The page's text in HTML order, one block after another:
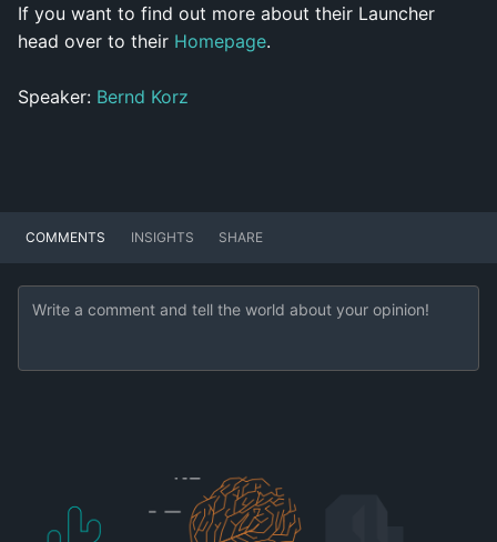
If you want to find out more about their Launcher
head over to their Homepage.
Speaker: Bernd Korz
COMMENTS INSIGHTS SHARE